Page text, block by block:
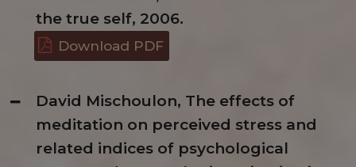
the true self, 2006.
Download PDF
David Mischoulon, The effects of
meditation on perceived stress and
related indices of psychological